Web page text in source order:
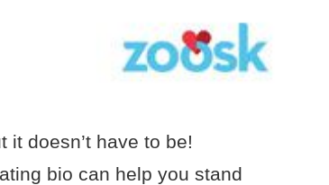
doesn’t have to be!
bio can help you stand